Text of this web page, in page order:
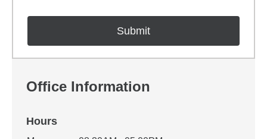
Office Information
Hours